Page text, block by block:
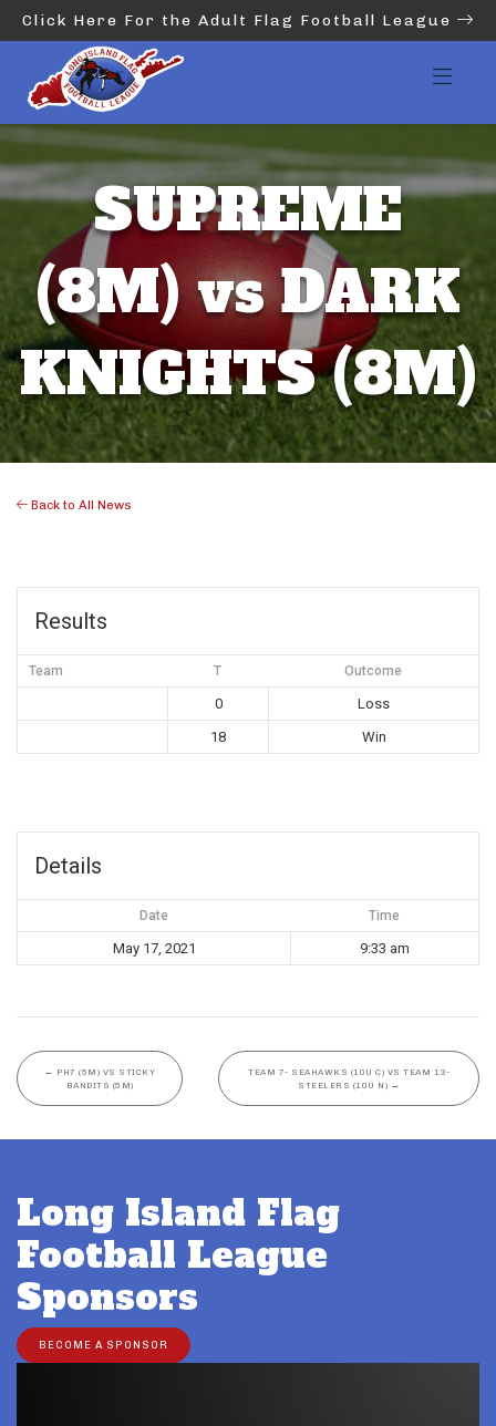
Click Here For the Adult Flag Football League
SUPREME
(8M) vs DARK
KNIGHTS (8M)
Back to All News
Results
Team T Outcome
0
Loss
18
Win
Details
Date Time
May 17, 2021 9:33 am
← PH7 (5M) VS STICKY
BANDITS (5M)
TEAM 7- SEAHAWKS (10U C) VS TEAM 13-
STEELERS (10U N) →
Long Island Flag
Football League
Sponsors
BECOME A SPONSOR